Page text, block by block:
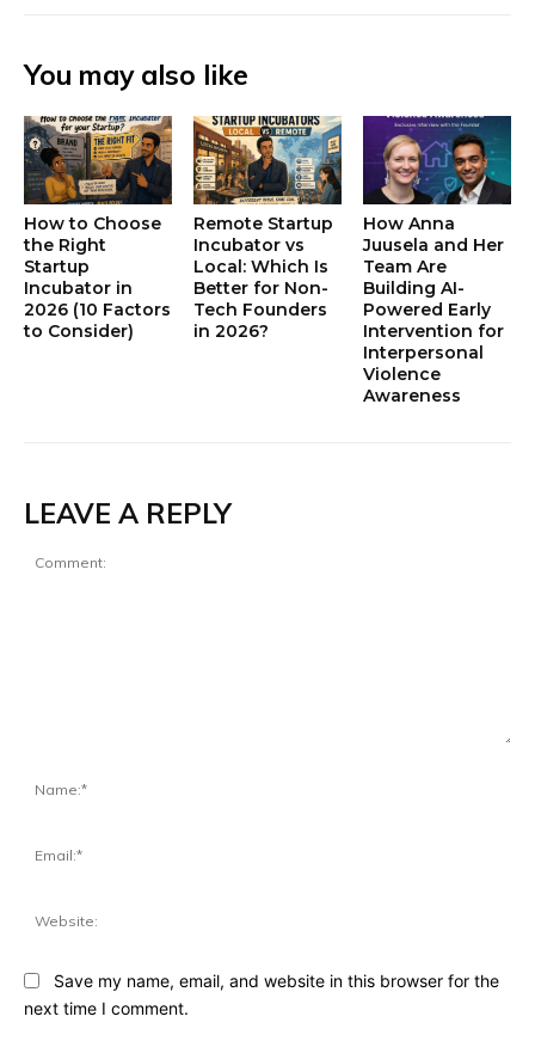
You may also like
How to Choose
the Right
Startup
Incubator in
2026 (10 Factors
to Consider)
Remote Startup
Incubator vs
Local: Which Is
Better for Non-
Tech Founders
in 2026?
How Anna
Juusela and Her
Team Are
Building AI-
Powered Early
Intervention for
Interpersonal
Violence
Awareness
LEAVE A REPLY
Save my name, email, and website in this browser for the
next time I comment.